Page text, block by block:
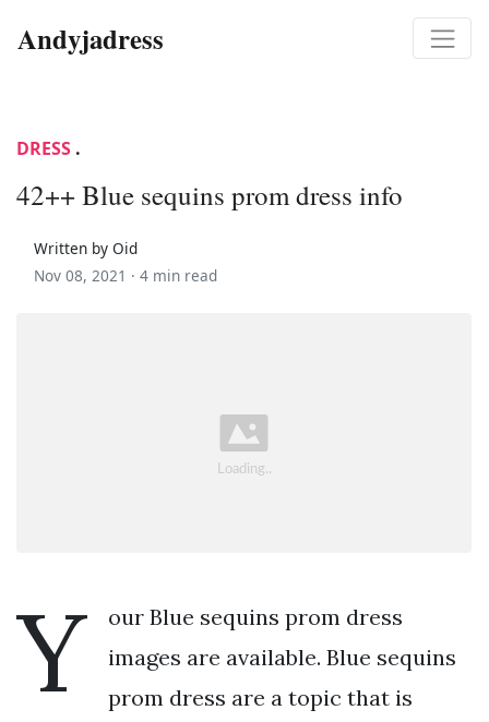
Andyjadress
DRESS .
42++ Blue sequins prom dress info
Written by Oid
Nov 08, 2021 · 4 min read
Y
our Blue sequins prom dress
images are available. Blue sequins
prom dress are a topic that is